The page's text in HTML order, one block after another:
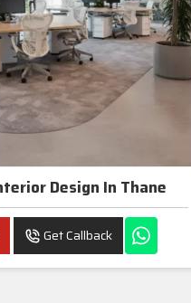
Luxury Office Interior Design In Thane
Get Callback